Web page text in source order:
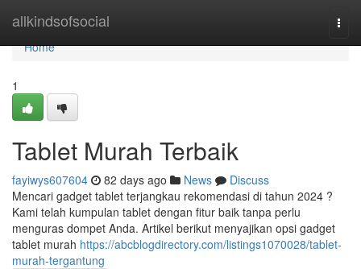
allkindsofsocial
Home
Home
1
Tablet Murah Terbaik
fayiwys607604 82 days ago News
Discuss
Mencari gadget tablet terjangkau rekomendasi di tahun 2024 ?
Kami telah kumpulan tablet dengan fitur baik tanpa perlu
menguras dompet Anda. Artikel berikut menyajikan opsi gadget
tablet murah https://abcblogdirectory.com/listings1070028/tablet-
murah-tergantung